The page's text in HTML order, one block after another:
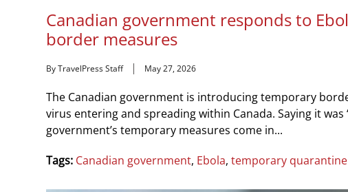
Canadian government responds to
border measures
By TravelPress Staff May 27, 2026
The Canadian government is introducing temporary
virus entering and spreading within Canada. Saying it
government’s temporary measures come in...
Tags: Canadian government, Ebola, temporary